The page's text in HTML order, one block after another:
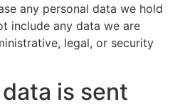
any personal data we hold
include any data we are
legal, or security
is sent